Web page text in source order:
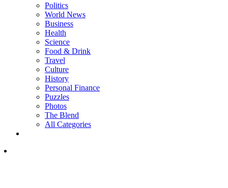
Politics
World News
Business
Health
Science
Food & Drink
Travel
Culture
History
Personal Finance
Puzzles
Photos
The Blend
All Categories